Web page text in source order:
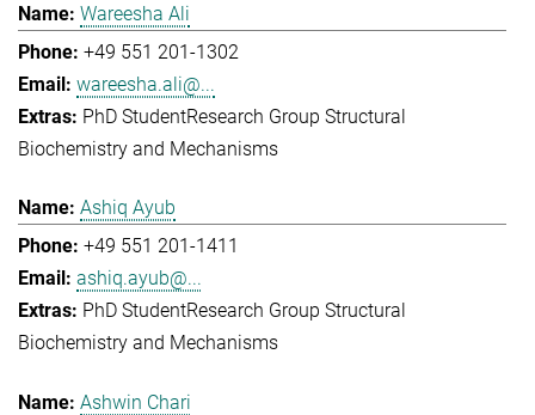
Wareesha Ali
+49 551 201-1302
wareesha.ali@...
PhD StudentResearch Group Structural
Biochemistry and Mechanisms
Ashiq Ayub
+49 551 201-1411
ashiq.ayub@...
PhD StudentResearch Group Structural
Biochemistry and Mechanisms
Ashwin Chari